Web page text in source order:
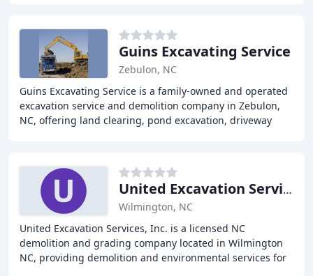
Guins Excavating Service
Zebulon, NC
Guins Excavating Service is a family-owned and operated
excavation service and demolition company in Zebulon,
NC, offering land clearing, pond excavation, driveway
United Excavation Services
Wilmington, NC
United Excavation Services, Inc. is a licensed NC
demolition and grading company located in Wilmington
NC, providing demolition and environmental services for